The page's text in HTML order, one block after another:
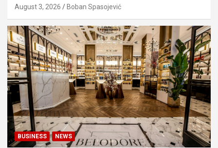
August 3, 2026 Boban Spasojević
BUSINESS NEWS